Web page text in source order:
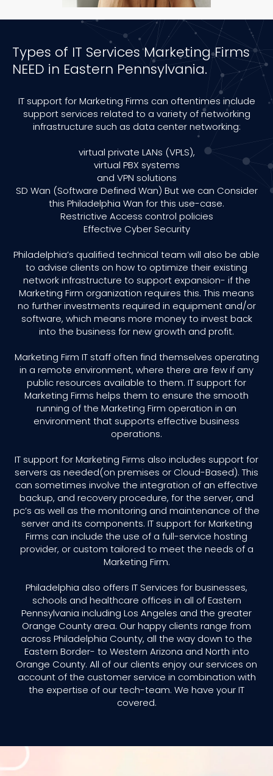
Types of IT Services Marketing Firms
NEED in Eastern Pennsylvania.
IT support for Marketing Firms can oftentimes include
support services related to a variety of networking
infrastructure such as data center networking:
virtual private LANs (VPLS),
virtual PBX systems
and VPN solutions
SD Wan (Software Defined Wan) But we can Consider
this Philadelphia Wan for this use-case.
Restrictive Access control policies
Effective Cyber Security
Philadelphia’s qualified technical team will also be able
to advise clients on how to optimize their existing
network infrastructure to support expansion- if the
Marketing Firm organization requires this. This means
no further investments required in equipment and/or
software, which means more money to invest back
into the business for new growth and profit.
Marketing Firm IT staff often find themselves operating
in a remote environment, where there are few if any
public resources available to them. IT support for
Marketing Firms helps them to ensure the smooth
running of the Marketing Firm operation in an
environment that supports effective business
operations.
IT support for Marketing Firms also includes support for
servers as needed(on premises or Cloud-Based). This
can sometimes involve the integration of an effective
backup, and recovery procedure, for the server, and
pc’s as well as the monitoring and maintenance of the
server and its components. IT support for Marketing
Firms can include the use of a full-service hosting
provider, or custom tailored to meet the needs of a
Marketing Firm.
Philadelphia also offers IT Services for businesses,
schools and healthcare offices in all of Eastern
Pennsylvania including Los Angeles and the greater
Orange County area. Our happy clients range from
across Philadelphia County, all the way down to the
Eastern Border- to Western Arizona and North into
Orange County. All of our clients enjoy our services on
account of the customer service in combination with
the expertise of our tech-team. We have your IT
covered.